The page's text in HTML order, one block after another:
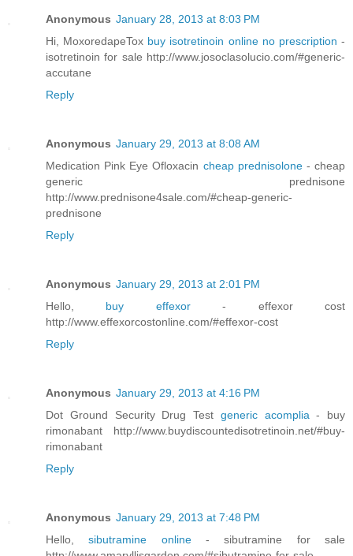
Anonymous January 28, 2013 at 8:03 PM
Hi, MoxoredapeTox buy isotretinoin online no prescription-
isotretinoin for sale http://www.josoclasolucio.com/#generic-
accutane
Reply
Anonymous January 29, 2013 at 8:08 AM
Medication Pink Eye Ofloxacin cheap prednisolone - cheap
generic prednisone
http://www.prednisone4sale.com/#cheap-generic-
prednisone
Reply
Anonymous January 29, 2013 at 2:01 PM
Hello, buy effexor- effexor cost
http://www.effexorcostonline.com/#effexor-cost
Reply
Anonymous January 29, 2013 at 4:16 PM
Dot Ground Security Drug Test generic acomplia- buy
rimonabant http://www.buydiscountedisotretinoin.net/#buy-
rimonabant
Reply
Anonymous January 29, 2013 at 7:48 PM
Hello,sibutramine online- sibutramine for sale